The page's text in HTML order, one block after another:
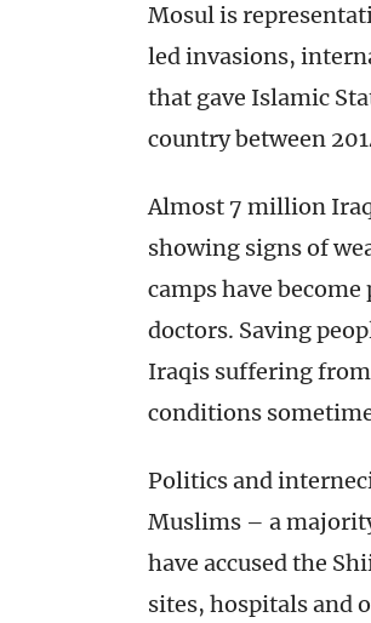
Mosul is
led invasions,
that gave Islamic
country between
Almost 7 million
showing signs of
camps have
doctors. Saving
Iraqis suffering
conditions
Politics and
Muslims – a
have accused the
sites, hospitals and